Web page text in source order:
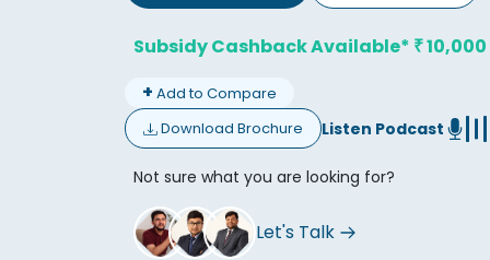
Subsidy Cashback Available* ₹10,000
+ Add to Compare
Download Brochure
Listen Podcast
Not sure what you are looking for?
Let's Talk